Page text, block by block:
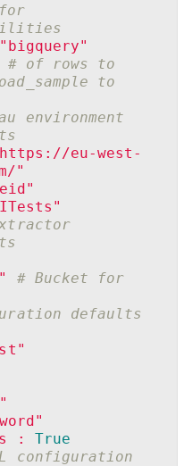
"bigquery"
# of rows to
to
environment
eu-west-
"
# Bucket for
defaults
:
True
configuration